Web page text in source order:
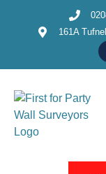
161A